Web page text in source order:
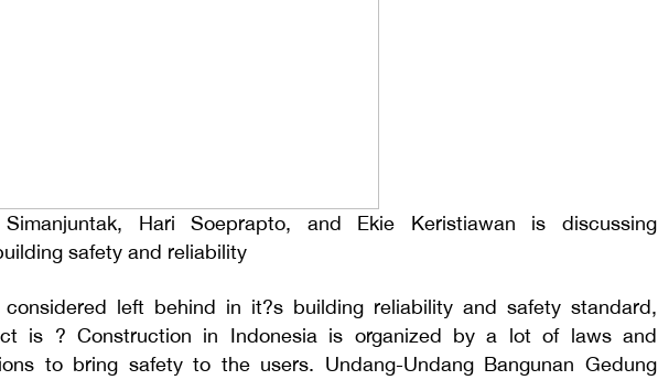
Hari Soeprapto, and Ekie Keristiawan is discussing
safety and reliability
considered left behind in it?s building reliability and safety standard,
is ? Construction in Indonesia is organized by a lot of laws and
to bring safety to the users. Undang-Undang Bangunan Gedung